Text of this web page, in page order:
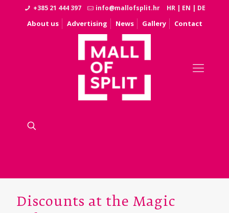
+385 21 444 397 info@mallofsplit.hr HR | EN | DE
About us Advertising News Gallery Contact
Discounts at the Magic